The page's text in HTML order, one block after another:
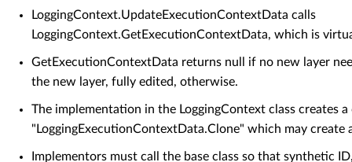
LoggingContext.UpdateExecutionContextData calls
LoggingContext.GetExecutionContextData, which is
GetExecutionContextData returns null if no new layer
the new layer, fully edited, otherwise.
The implementation in the LoggingContext class creates a
"LoggingExecutionContextData.Clone" which may create
Implementors must call the base class so that synthetic